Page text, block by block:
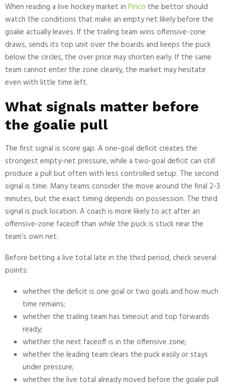
When reading a live hockey market in Pinco the bettor should
watch the conditions that make an empty net likely before the
goalie actually leaves. If the trailing team wins offensive-zone
draws, sends its top unit over the boards and keeps the puck
below the circles, the over price may shorten early. If the same
team cannot enter the zone cleanly, the market may hesitate
even with little time left.
What signals matter before
the goalie pull
The first signal is score gap. A one-goal deficit creates the
strongest empty-net pressure, while a two-goal deficit can still
produce a pull but often with less controlled setup. The second
signal is time. Many teams consider the move around the final 2-3
minutes, but the exact timing depends on possession. The third
signal is puck location. A coach is more likely to act after an
offensive-zone faceoff than while the puck is stuck near the
team’s own net.
Before betting a live total late in the third period, check several
points:
whether the deficit is one goal or two goals and how much
time remains;
whether the trailing team has timeout and top forwards
ready;
whether the next faceoff is in the offensive zone;
whether the leading team clears the puck easily or stays
under pressure;
whether the live total already moved before the goalie pull